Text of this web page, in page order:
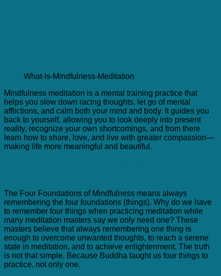
What-Is-Mindfulness-Meditation
Mindfulness meditation is a mental training practice that
helps you slow down racing thoughts, let go of mental
afflictions, and calm both your mind and body. It guides you
back to yourself, allowing you to look deeply into present
reality, recognize your own shortcomings, and from there
learn how to share, love, and live with greater compassion—
making life more meaningful and beautiful.
The Four Foundations of Mindfulness means always
remembering the four foundations (things). Why do we have
to remember four things when practicing meditation while
many meditation masters say we only need one? These
masters believe that always remembering one thing is
enough to overcome unwanted thoughts, to reach a serene
state in meditation, and to achieve enlightenment. The truth
is not that simple. Because Buddha taught us four things to
practice, not only one.